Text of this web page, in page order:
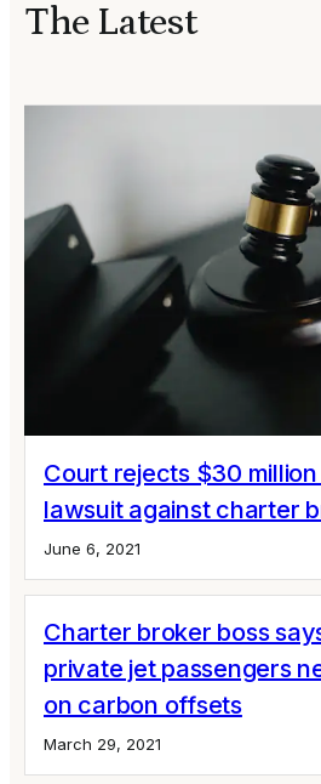
The Latest
Court rejects $30
lawsuit against charter
June 6, 2021
Charter broker boss
private jet passengers
on carbon offsets
March 29, 2021